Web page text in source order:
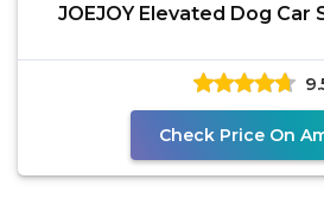
JOEJOY Elevated Dog Car
Check Price On